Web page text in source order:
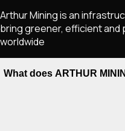
Arthur Mining is an
bring greener, efficient and
worldwide
What does ARTHUR